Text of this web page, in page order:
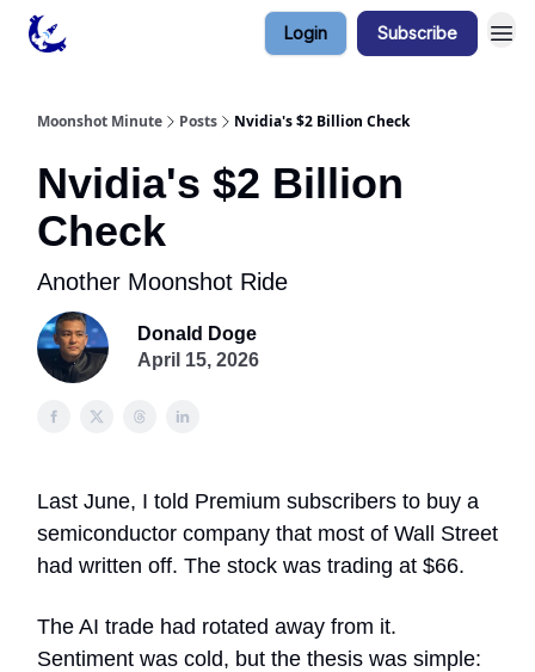
Login Subscribe
Moonshot Minute Posts Nvidia's $2 Billion Check
Nvidia's $2 Billion
Check
Another Moonshot Ride
Donald Doge
April 15, 2026
Last June, I told Premium subscribers to buy a
semiconductor company that most of Wall Street
had written off. The stock was trading at $66.
The AI trade had rotated away from it.
Sentiment was cold, but the thesis was simple: